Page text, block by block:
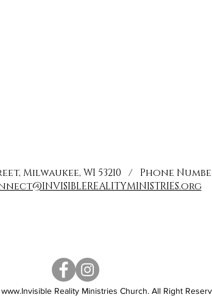
Milwaukee, WI 53210 / Phone Number:
www.Invisible Reality Ministries Church. All Right